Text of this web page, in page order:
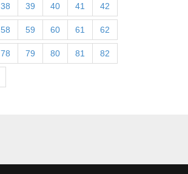
38 39 40 41 42
58 59 60 61 62
78 79 80 81 82